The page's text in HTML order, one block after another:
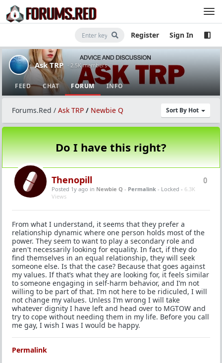
Register Sign In
Ask TRP · 2.5K members
FEED CHAT FORUM INFO
Sort By Hot
Forums.Red / Ask TRP / Newbie Q
Do I have this right?
0
Thenopill
Posted 1y ago in Newbie Q - Permalink - Locked - 6.3K
Views
From what I understand, it seems that they prefer a
relationship dynamic where one person holds most of the
power. They seem to want to play a secondary role and
aren't necessarily looking for equality. In fact, if they do
find themselves in an equal relationship, they will seek
someone else. Is that the case? Because that goes against
my values. If that’s what they are looking for, it feels similar
to someone engaging in self-harm behavior, and I’m not
willing to be part of that. I’m not here to be ridiculed, I will
not change my values. Unless I’m wrong I will take
whatever dignity I have left and head over to MGTOW and
try to cope without needing them in my life. Before you call
me gay, I wish I was I would be happy.
Permalink